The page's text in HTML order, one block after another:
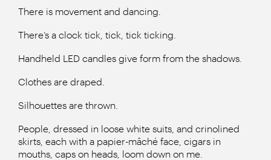
There is movement and dancing.
There’s a clock tick, tick, tick ticking.
Handheld LED candles give form from the shadows.
Clothes are draped.
Silhouettes are thrown.
People, dressed in loose white suits, and crinolined
skirts, each with a papier-mâché face, cigars in
mouths, caps on heads, loom down on me.